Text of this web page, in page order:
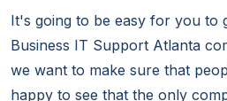
It's going to be easy for you to
Business IT Support Atlanta
we want to make sure that
happy to see that the only